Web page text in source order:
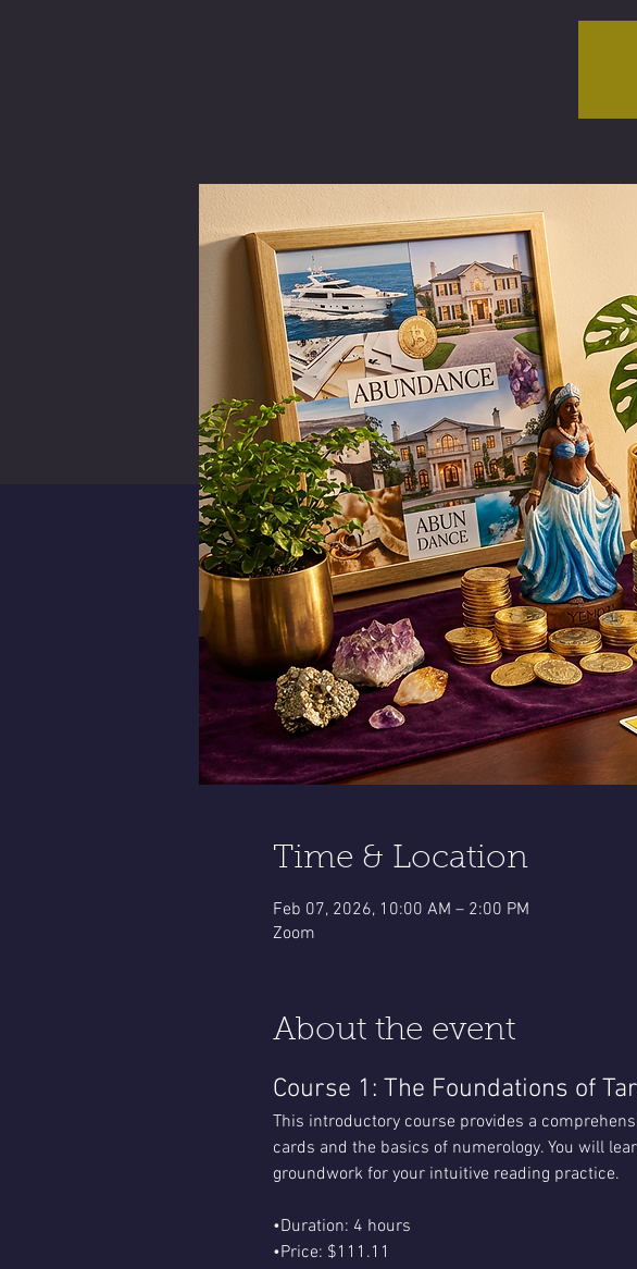
Time & Location
Feb 07, 2026, 10:00 AM – 2:00 PM
Zoom
About the event
Course 1: The Foundations of
This introductory course provides a
cards and the basics of numerology. You will
groundwork for your intuitive reading practice.
•Duration: 4 hours
•Price: $111.11